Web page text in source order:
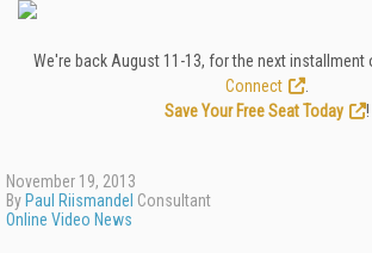
We're back August 11-13, for the next installment
Connect
Save Your Free Seat Today
!
November 19, 2013
By Paul Riismandel Consultant
Online Video News